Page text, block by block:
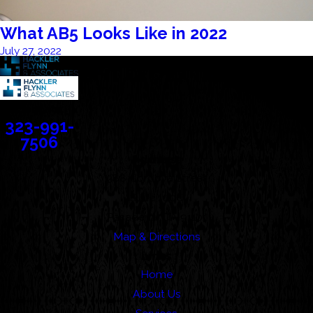
What AB5 Looks Like in 2022
July 27, 2022
323-991-
7506
Map & Directions
Home
About Us